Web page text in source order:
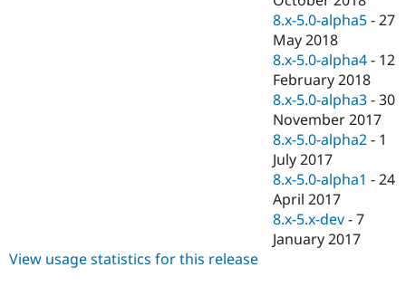
8.x-5.0-alpha5 -27
May 2018
8.x-5.0-alpha4 - 12
February 2018
8.x-5.0-alpha3 -30
November 2017
8.x-5.0-alpha2 - 1
July 2017
8.x-5.0-alpha1 -24
April 2017
8.x-5.x-dev -7
January 2017
View usage statistics for this release